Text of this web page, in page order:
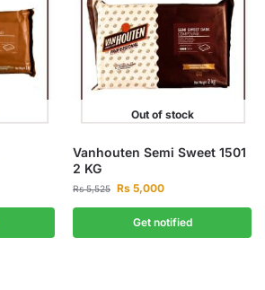
Out of stock
Vanhouten Semi Sweet 1501
2 KG
Rs5,525 Rs 5,000
Get notified